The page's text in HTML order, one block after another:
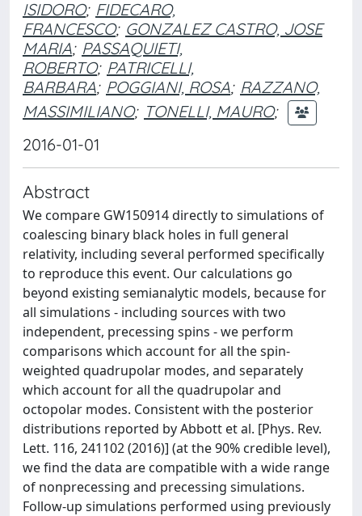
ISIDORO; FIDECARO,
FRANCESCO; GONZALEZ CASTRO, JOSE
MARIA; PASSAQUIETI,
ROBERTO; PATRICELLI,
BARBARA; POGGIANI, ROSA; RAZZANO,
MASSIMILIANO; TONELLI, MAURO;
2016-01-01
Abstract
We compare GW150914 directly to simulations of
coalescing binary black holes in full general
relativity, including several performed specifically
to reproduce this event. Our calculations go
beyond existing semianalytic models, because for
all simulations - including sources with two
independent, precessing spins - we perform
comparisons which account for all the spin-
weighted quadrupolar modes, and separately
which account for all the quadrupolar and
octopolar modes. Consistent with the posterior
distributions reported by Abbott et al. [Phys. Rev.
Lett. 116, 241102 (2016)] (at the 90% credible level),
we find the data are compatible with a wide range
of nonprecessing and precessing simulations.
Follow-up simulations performed using previously